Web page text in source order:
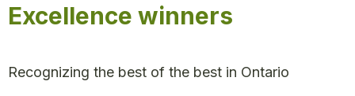
Excellence winners
Recognizing the best of the best in Ontario